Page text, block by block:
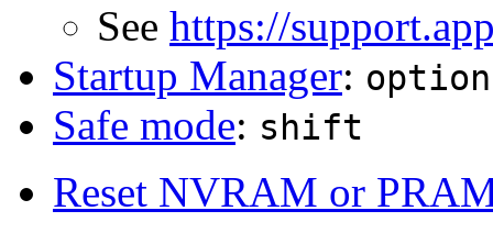
See https://
Startup Manager: option
Safe mode: shift
Reset NVRAM or